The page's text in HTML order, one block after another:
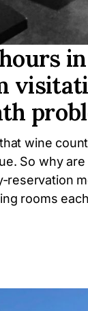
wine
So why
reservation
rooms